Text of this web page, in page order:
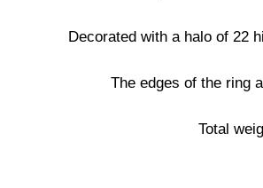
Decorated with a halo of 22
The edges of the ring
Total